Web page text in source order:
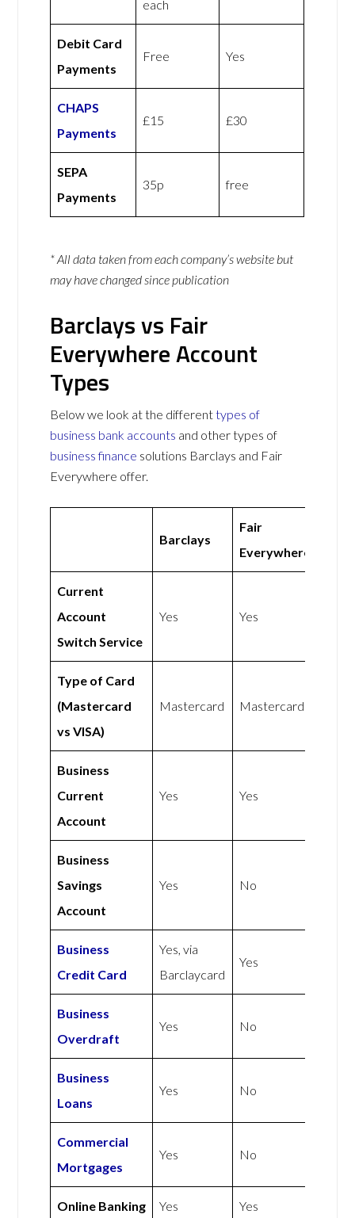
each
Debit Card
Payments
Free Yes
CHAPS
Payments
£15 £30
SEPA
Payments
35p free
* All data taken from each company’s website but
may have changed since publication
Barclays vs Fair
Everywhere Account
Types
Below we look at the differenttypes of
business bank accounts and other types of
business finance solutions Barclays and Fair
Everywhere offer.
Barclays
Fair
Everywhere
Current
Account
Switch Service
Yes Yes
Type of Card
(Mastercard
vs VISA)
Mastercard Mastercard
Business
Current
Account
Yes Yes
Business
Savings
Account
Yes No
Business
Credit Card
Yes, via
Barclaycard
Yes
Business
Overdraft
Yes No
Business
Loans
Yes No
Commercial
Mortgages
Yes No
Online Banking Yes Yes